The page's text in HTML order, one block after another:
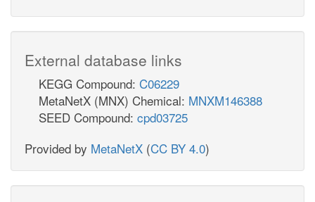
External database links
KEGG Compound: C06229
MetaNetX (MNX) Chemical: MNXM146388
SEED Compound: cpd03725
Provided by MetaNetX (CC BY 4.0)